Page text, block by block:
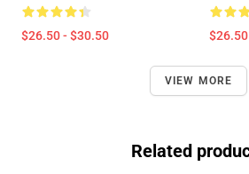
$26.50 - $30.50
VIEW MORE
Related